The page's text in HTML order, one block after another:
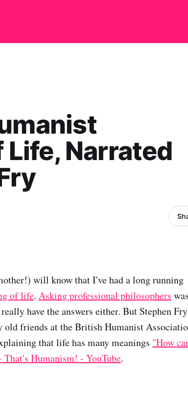
Narrated
will know that I've had a long running
of life. Asking professional philosophers
have the answers either. But Stephen Fry
old friends at the British Humanist
that life has many meanings "How
That's Humanism! - YouTube.